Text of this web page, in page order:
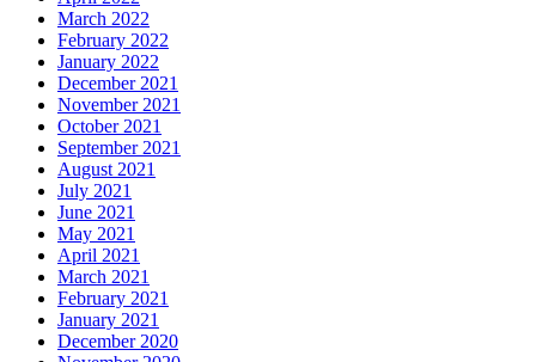
March 2022
February 2022
January 2022
December 2021
November 2021
October 2021
September 2021
August 2021
July 2021
June 2021
May 2021
April 2021
March 2021
February 2021
January 2021
December 2020